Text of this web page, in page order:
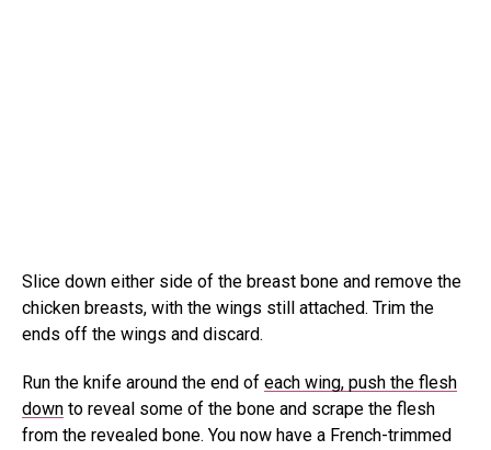
Slice down either side of the breast bone and remove the
chicken breasts, with the wings still attached. Trim the
ends off the wings and discard.
Run the knife around the end of each wing, push the flesh
down to reveal some of the bone and scrape the flesh
from the revealed bone. You now have a French-trimmed